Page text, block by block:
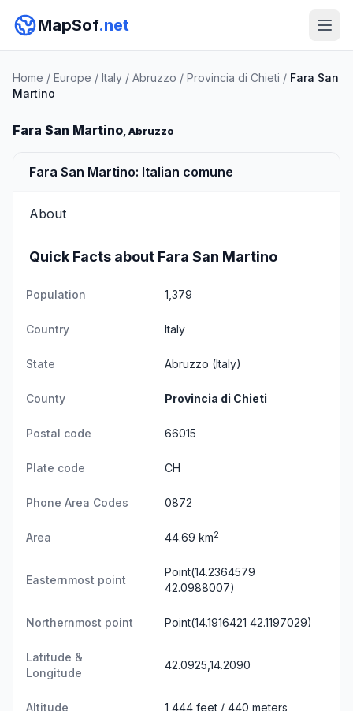
MapSof.net
Home / Europe / Italy / Abruzzo / Provincia di Chieti / Fara San
Martino
Fara San Martino, Abruzzo
Fara San Martino: Italian comune
About
Quick Facts about Fara San Martino
Population 1,379
Country Italy
State Abruzzo (Italy)
County Provincia di Chieti
Postal code 66015
Plate code CH
Phone Area Codes 0872
Area 44.69 km2
Easternmost point
Point(14.2364579
42.0988007)
Northernmost point Point(14.1916421 42.1197029)
Latitude &
Longitude
42.0925,14.2090
Altitude 1,444 feet / 440 meters